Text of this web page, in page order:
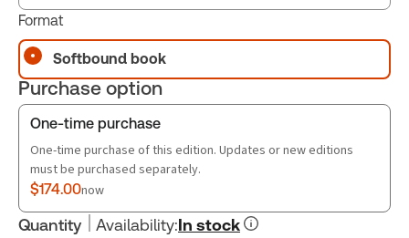
Table of contents
Book Index
Format
Softbound book
Purchase option
One-time purchase
One-time purchase of this edition. Updates or new editions
must be purchased separately.
$174.00now
Quantity Availability:In stock